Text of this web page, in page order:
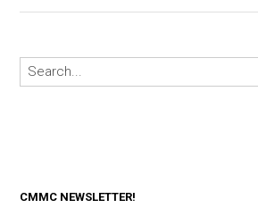
CMMC NEWSLETTER!